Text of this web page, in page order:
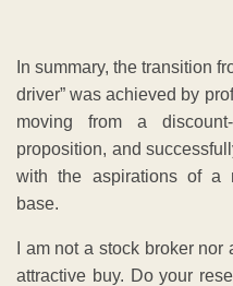
​In summary, the transition
driver” was achieved by
moving from a
proposition, and
with the aspirations of a
base.
I am not a stock broker
attractive buy. Do your